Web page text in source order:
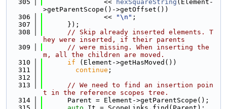
  305
               <<
hexSquareString (Element-
>getParentScope()->getOffset())
  306
               <<
"\n" ;
  307
      });
  308
// Skip already inserted elements. T
hey were inserted, if their parents
  309
// were missing. When inserting the
m, all the children are moved.
  310
if (Element->getHasMoved())
  311
continue ;
  312
  313
// We need to find an insertion poin
t in the reference scopes tree.
  314
      Parent = Element->getParentScope();